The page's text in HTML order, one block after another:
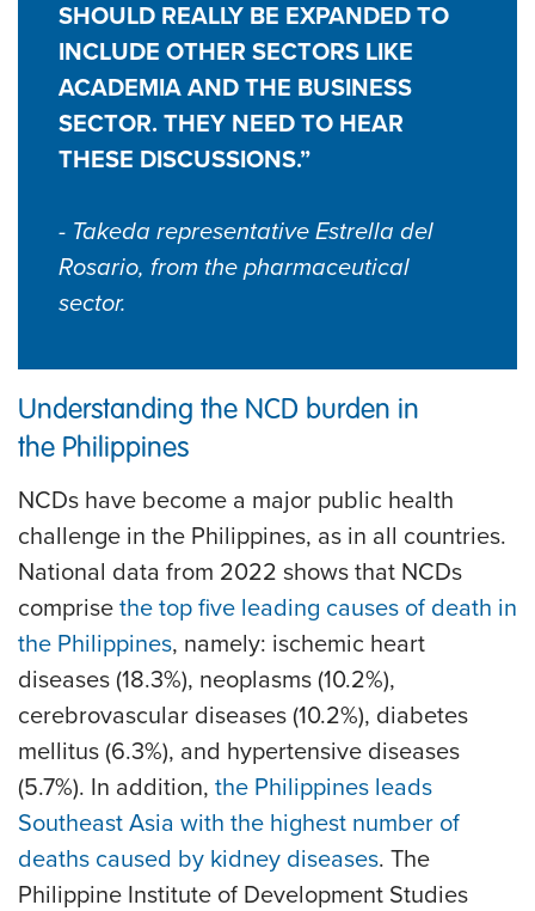
SHOULD REALLY BE EXPANDED TO
INCLUDE OTHER SECTORS LIKE
ACADEMIA AND THE BUSINESS
SECTOR. THEY NEED TO HEAR
THESE DISCUSSIONS.”
- Takeda representative Estrella del
Rosario, from the pharmaceutical
sector.
Understanding the NCD burden in
the Philippines
NCDs have become a major public health
challenge in the Philippines, as in all countries.
National data from 2022 shows that NCDs
comprise the top five leading causes of death in
the Philippines, namely: ischemic heart
diseases (18.3%), neoplasms (10.2%),
cerebrovascular diseases (10.2%), diabetes
mellitus (6.3%), and hypertensive diseases
(5.7%). In addition, the Philippines leads
Southeast Asia with the highest number of
deaths caused by kidney diseases. The
Philippine Institute of Development Studies